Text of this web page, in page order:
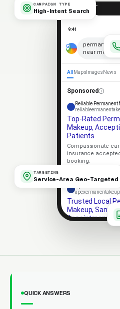
CAMPAIGN TYPE
High-Intent Search
TARGETING
Service-Area Geo-Targeted
9:41
permanent
near me
All Maps Images News
Sponsored
Reliable Permanent
Top-Rated
Makeup,
Patients
Compassionate
insurance
booking.
4.9 · 318
Apex Permanent
Trusted Local
Makeup, Same-
Appointments
Highly rated. New
QUICK ANSWERS